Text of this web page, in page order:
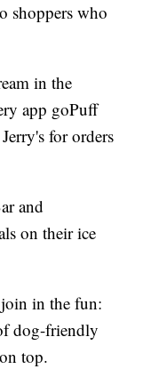
shoppers who
in the
app goPuff
for orders
and
on their ice
in the fun:
dog-friendly
top.